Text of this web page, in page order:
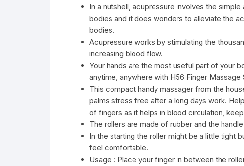
In a nutshell, acupressure involves the
bodies and it does wonders to alleviate the
bodies.
Acupressure works by stimulating the
increasing blood flow.
Your hands are the most useful part of your
anytime, anywhere with H56 Finger Massage
This compact handy massager from the
palms stress free after a long days work.
of fingers as it helps in blood circulation,
The rollers are made of rubber and the
In the starting the roller might be a little tight
feel comfortable.
Usage : Place your finger in between the